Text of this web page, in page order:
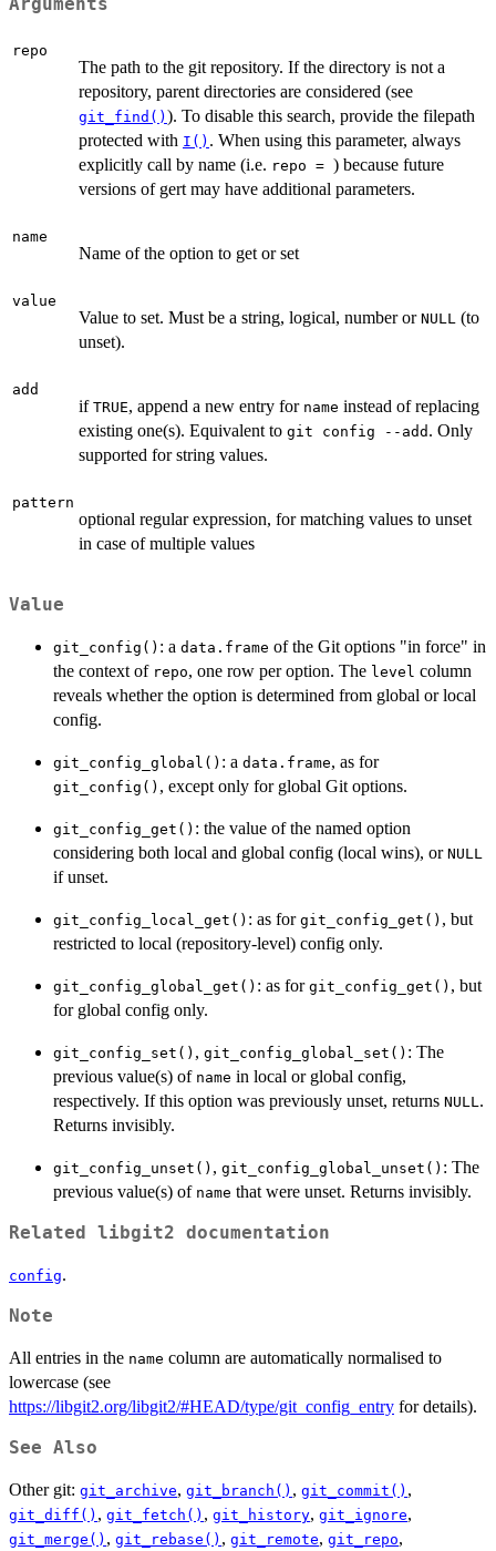
Arguments
repo
The path to the git repository. If the directory is not a
repository, parent directories are considered (see
git_find() ). To disable this search, provide the filepath
protected with I() . When using this parameter, always
explicitly call by name (i.e. ⁠repo = ⁠ ) because future
versions of gert may have additional parameters.
name
Name of the option to get or set
value
Value to set. Must be a string, logical, number or NULL (to
unset).
add
if TRUE, append a new entry for name instead of replacing
existing one(s). Equivalent to ⁠git config --add⁠ . Only
supported for string values.
pattern
optional regular expression, for matching values to unset
in case of multiple values
Value
git_config() : a data.frame of the Git options "in force" in
the context of repo, one row per option. The level column
reveals whether the option is determined from global or local
config.
git_config_global() : a data.frame, as for
git_config() , except only for global Git options.
git_config_get() : the value of the named option
considering both local and global config (local wins), or NULL
if unset.
git_config_local_get() : as for git_config_get() , but
restricted to local (repository-level) config only.
git_config_global_get() : as for git_config_get() , but
for global config only.
git_config_set() , git_config_global_set() : The
previous value(s) of name in local or global config,
respectively. If this option was previously unset, returns NULL.
Returns invisibly.
git_config_unset() , git_config_global_unset() : The
previous value(s) of name that were unset. Returns invisibly.
Related libgit2 documentation
config.
Note
All entries in the name column are automatically normalised to
lowercase (see
https://libgit2.org/libgit2/#HEAD/type/git_config_entry for details).
See Also
Other git: git_archive, git_branch() , git_commit() ,
git_diff() , git_fetch() , git_history, git_ignore,
git_merge() , git_rebase() , git_remote, git_repo,